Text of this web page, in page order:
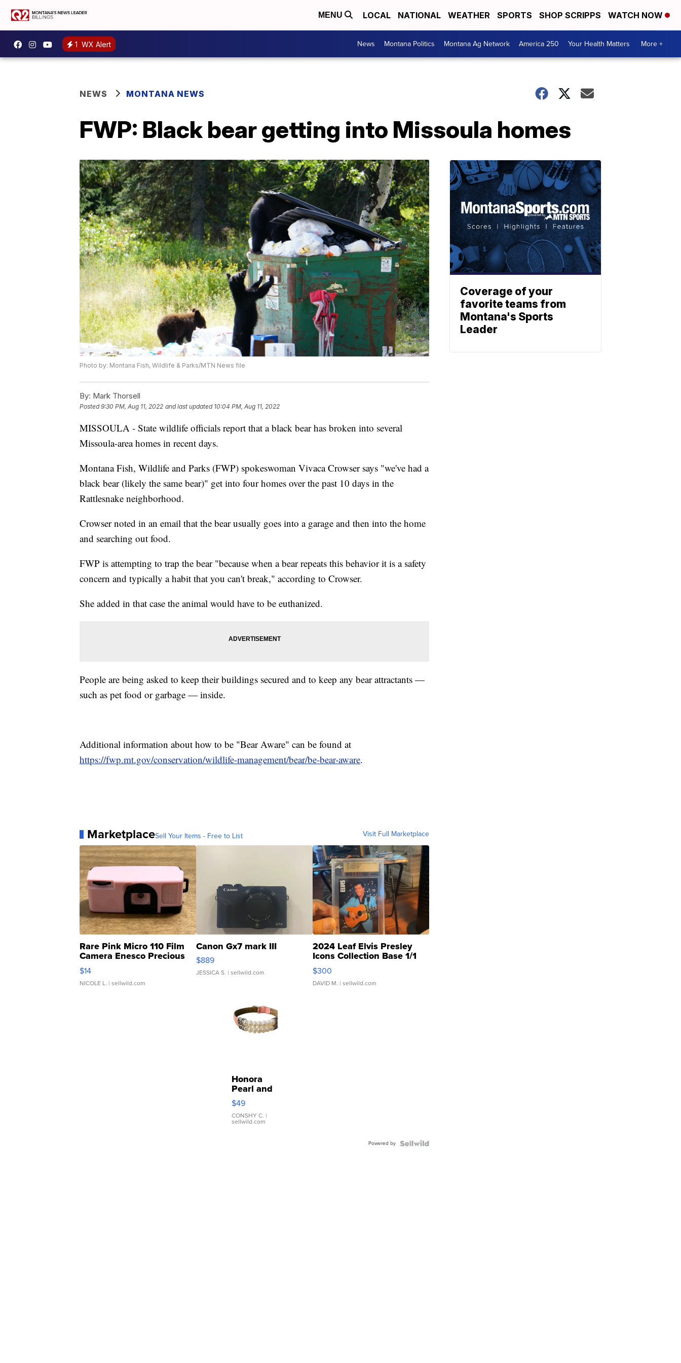
MENU LOCAL NATIONAL WEATHER SPORTS SHOP SCRIPPS WATCH NOW
1 WX Alert News Montana Politics Montana Ag Network America 250 Your Health Matters More +
NEWS MONTANA NEWS
FWP: Black bear getting into Missoula homes
Photo by: Montana Fish, Wildlife & Parks/MTN News file
By: Mark Thorsell
Posted9:30 PM, Aug 11, 2022 and last updated 10:04 PM, Aug 11, 2022
MISSOULA - State wildlife officials report that a black bear has broken into several
Missoula-area homes in recent days.
Montana Fish, Wildlife and Parks (FWP) spokeswoman Vivaca Crowser says "we've had a
black bear (likely the same bear)" get into four homes over the past 10 days in the
Rattlesnake neighborhood.
Crowser noted in an email that the bear usually goes into a garage and then into the home
and searching out food.
FWP is attempting to trap the bear "because when a bear repeats this behavior it is a safety
concern and typically a habit that you can't break," according to Crowser.
She added in that case the animal would have to be euthanized.
People are being asked to keep their buildings secured and to keep any bear attractants —
such as pet food or garbage — inside.
Additional information about how to be "Bear Aware" can be found at
https://fwp.mt.gov/conservation/wildlife-management/bear/be-bear-aware.
MarketplaceSell Your Items - Free to List Visit Full Marketplace
Rare Pink Micro 110 Film
Camera Enesco Precious
Moments TD4
$14
NICOLE L. | sellwild.com
Canon Gx7 mark III
$889
JESSICA S. | sellwild.com
2024 Leaf Elvis Presley
Icons Collection Base 1/1
SSP Clear ...
$300
DAVID M. | sellwild.com
Honora
Pearl and
Pink
Leather
Bracelet
Adjustable
$49
CONSHY C. |
sellwild.com
Powered by
Coverage of your
favorite teams from
Montana's Sports
Leader